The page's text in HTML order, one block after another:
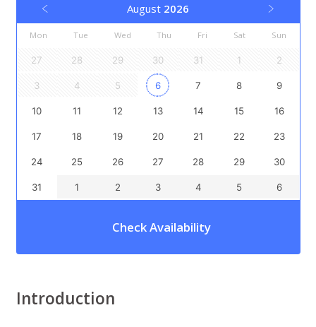
August 2026
Mon Tue Wed Thu Fri Sat Sun
27 28 29 30 31 1 2
3 4 5 6 7 8 9
10 11 12 13 14 15 16
17 18 19 20 21 22 23
24 25 26 27 28 29 30
31 1 2 3 4 5 6
Check Availability
Introduction